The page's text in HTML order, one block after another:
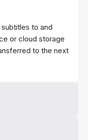
to and
or cloud storage
to the next